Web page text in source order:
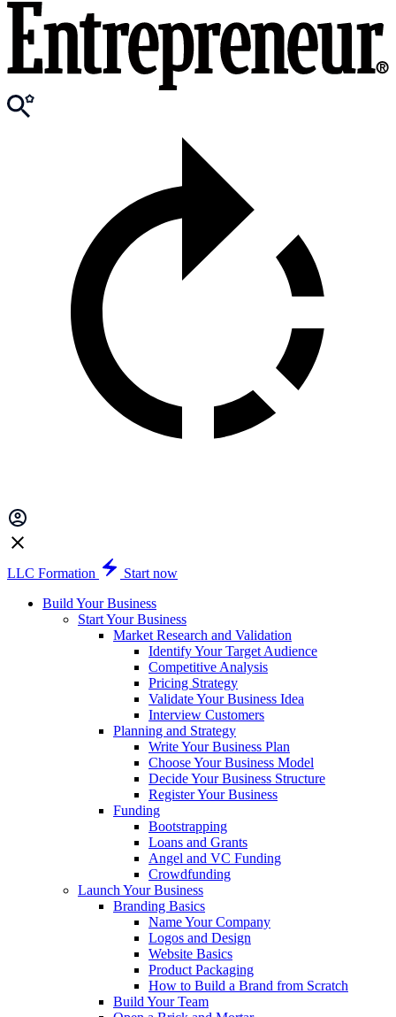
LLC Formation
Start now
Build Your Business
Start Your Business
Market Research and Validation
Identify Your Target Audience
Competitive Analysis
Pricing Strategy
Validate Your Business Idea
Interview Customers
Planning and Strategy
Write Your Business Plan
Choose Your Business Model
Decide Your Business Structure
Register Your Business
Funding
Bootstrapping
Loans and Grants
Angel and VC Funding
Crowdfunding
Launch Your Business
Branding Basics
Name Your Company
Logos and Design
Website Basics
Product Packaging
How to Build a Brand from Scratch
Build Your Team